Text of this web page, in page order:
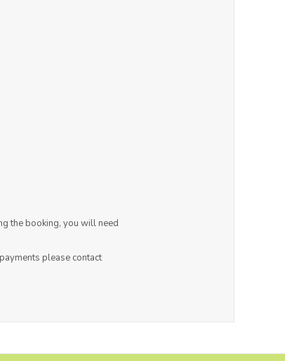
the booking, you will need
please contact